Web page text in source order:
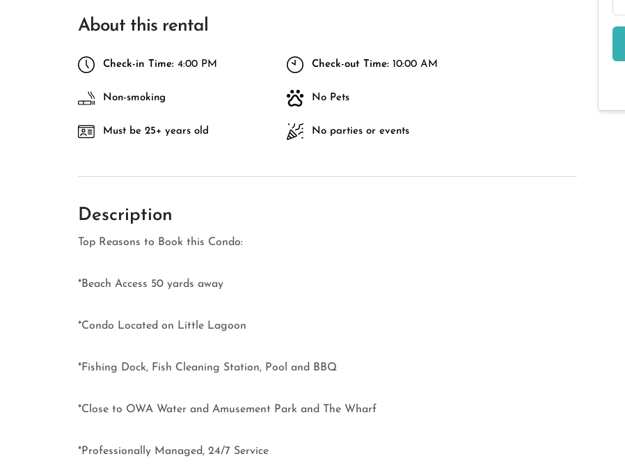
About this rental
Check-in Time: 4:00 PM Check-out Time: 10:00 AM
Non-smoking No Pets
Must be 25+ years old No parties or events
Description
Top Reasons to Book this Condo:
*Beach Access 50 yards away
*Condo Located on Little Lagoon
*Fishing Dock, Fish Cleaning Station, Pool and BBQ
*Close to OWA Water and Amusement Park and The Wharf
*Professionally Managed, 24/7 Service